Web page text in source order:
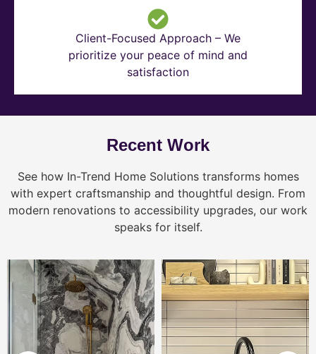
Client-Focused Approach – We
prioritize your peace of mind and
satisfaction
Recent Work
See how In-Trend Home Solutions transforms homes
with expert craftsmanship and thoughtful design. From
modern renovations to accessibility upgrades, our work
speaks for itself.